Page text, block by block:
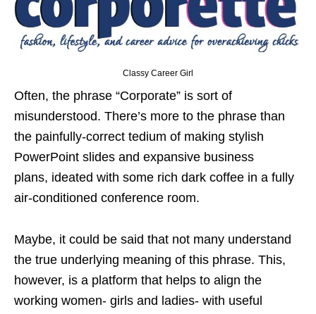
Classy Career Girl
Often, the phrase “Corporate” is sort of
misunderstood. There’s more to the phrase than
the painfully-correct tedium of making stylish
PowerPoint slides and expansive business
plans, ideated with some rich dark coffee in a fully
air-conditioned conference room.
Maybe, it could be said that not many understand
the true underlying meaning of this phrase. This,
however, is a platform that helps to align the
working women- girls and ladies- with useful